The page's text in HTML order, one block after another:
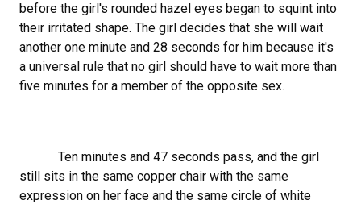
before the girl's rounded hazel eyes began to squint into
their irritated shape. The girl decides that she will wait
another one minute and 28 seconds for him because it's
a universal rule that no girl should have to wait more than
five minutes for a member of the opposite sex.
Ten minutes and 47 seconds pass, and the girl
still sits in the same copper chair with the same
expression on her face and the same circle of white